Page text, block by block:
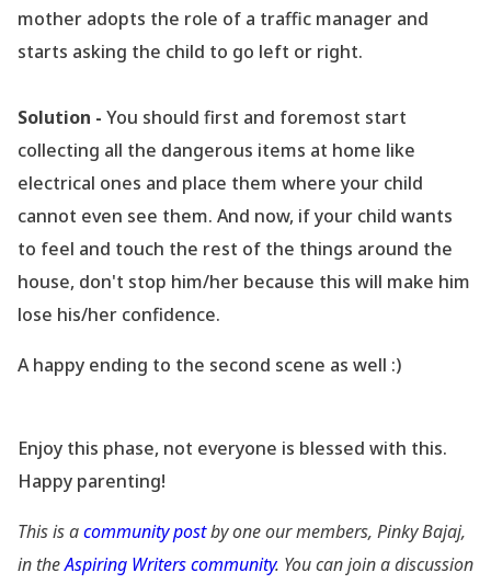
mother adopts the role of a traffic manager and
starts asking the child to go left or right.
Solution - You should first and foremost start
collecting all the dangerous items at home like
electrical ones and place them where your child
cannot even see them. And now, if your child wants
to feel and touch the rest of the things around the
house, don't stop him/her because this will make him
lose his/her confidence.
A happy ending to the second scene as well :)
Enjoy this phase, not everyone is blessed with this.
Happy parenting!
This is acommunity postby one our members, Pinky Bajaj,
in theAspiring Writers community. You can join a discussion